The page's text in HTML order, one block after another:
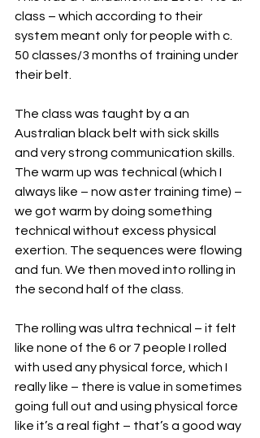
class – which according to their
system meant only for people with c.
50 classes/3 months of training under
their belt.
The class was taught by a an
Australian black belt with sick skills
and very strong communication skills.
The warm up was technical (which I
always like – now aster training time) –
we got warm by doing something
technical without excess physical
exertion. The sequences were flowing
and fun. We then moved into rolling in
the second half of the class.
The rolling was ultra technical – it felt
like none of the 6 or 7 people I rolled
with used any physical force, which I
really like – there is value in sometimes
going full out and using physical force
like it’s a real fight – that’s a good way